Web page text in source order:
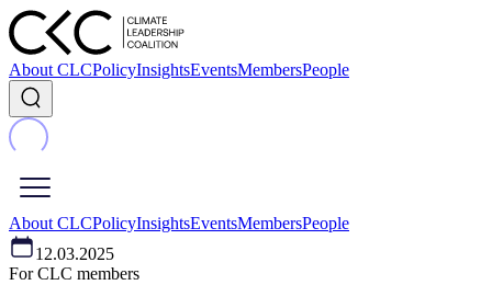
About CLCPolicyInsightsEventsMembersPeople
About CLCPolicyInsightsEventsMembersPeople
12.03.2025
For CLC members